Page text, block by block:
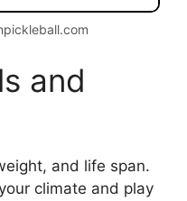
and
and life span.
climate and play